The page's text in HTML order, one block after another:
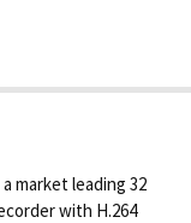
a market leading 32
with H.264